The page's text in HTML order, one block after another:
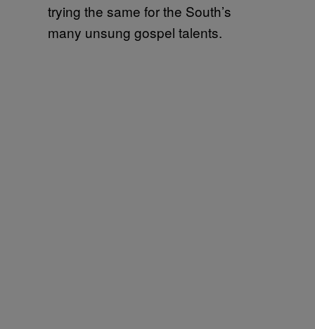
trying the same for the South’s
many unsung gospel talents.